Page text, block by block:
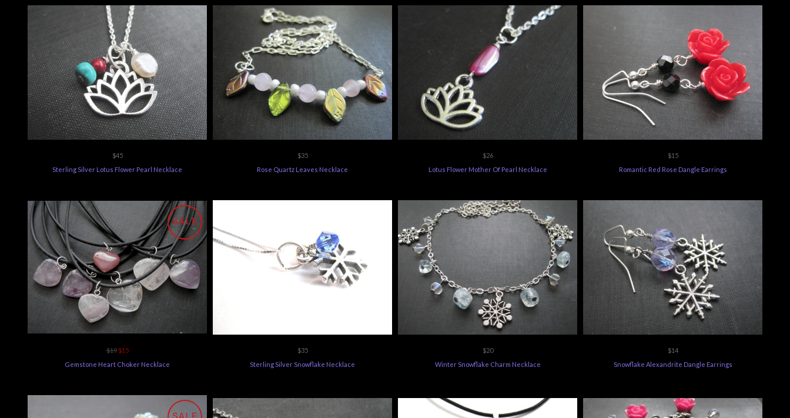
$45
Sterling Silver Lotus Flower Pearl Necklace
$35
Rose Quartz Leaves Necklace
$26
Lotus Flower Mother Of Pearl Necklace
$15
Romantic Red Rose Dangle Earrings
SALE
$19 $15
Gemstone Heart Choker Necklace
$35
Sterling Silver Snowflake Necklace
$20
Winter Snowflake Charm Necklace
$14
Snowflake Alexandrite Dangle Earrings